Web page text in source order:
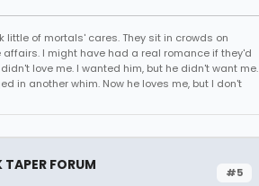
little of mortals' cares. They sit in crowds on
I might have had a real romance if they'd
love me. I wanted him, but he didn't want me.
in another whim. Now he loves me, but I don't
#5
FORUM